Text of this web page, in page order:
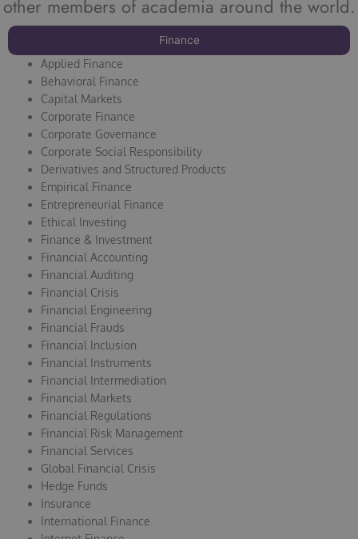
other members of academia around the world.
Finance
Applied Finance
Behavioral Finance
Capital Markets
Corporate Finance
Corporate Governance
Corporate Social Responsibility
Derivatives and Structured Products
Empirical Finance
Entrepreneurial Finance
Ethical Investing
Finance & Investment
Financial Accounting
Financial Auditing
Financial Crisis
Financial Engineering
Financial Frauds
Financial Inclusion
Financial Instruments
Financial Intermediation
Financial Markets
Financial Regulations
Financial Risk Management
Financial Services
Global Financial Crisis
Hedge Funds
Insurance
International Finance